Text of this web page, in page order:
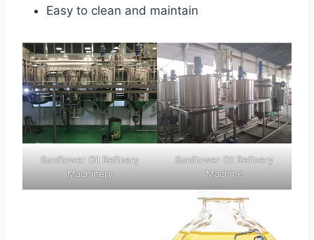
Easy to clean and maintain
Sunflower Oil Refinery
Machinery
Sunflower Oil Refinery
Machine